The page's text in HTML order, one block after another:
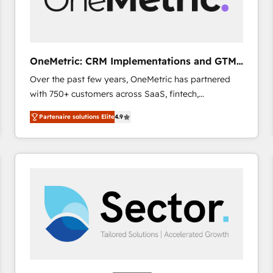
enablement & company-wide adoption We create
OneMetric: CRM Implementations and GTM
engineering
Over the past few years, OneMetric has partnered
with 750+ customers across SaaS, fintech,
healthcare, real estate, and other industries. With
150+ HubSpot-certified experts, we deliver scalable
solutions to complex GTM and RevOps challenges.
Our Expertise 🔹 Onboarding & Implementation:
from other CRMs to HubSpot without data loss or
downtime. 🔹 RevOps Strategy: Align teams,
processes, and data to drive revenue efficiency. 🔹
Integrations: Connect HubSpot with your tech stack
Partenaire solutions Elite4.9